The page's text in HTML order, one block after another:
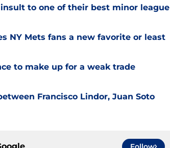
to one of their best minor league
NY Mets fans a new favorite or least
to make up for a weak trade
Francisco Lindor, Juan Soto